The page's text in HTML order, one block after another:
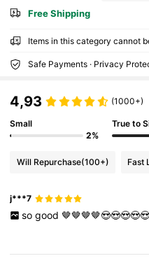
Free Shipping
Items in this category cannot
Safe Payments · Privacy
4,93 (1000+)
Small
2%
True to
Will Repurchase(100+) Fast
j***7
so good